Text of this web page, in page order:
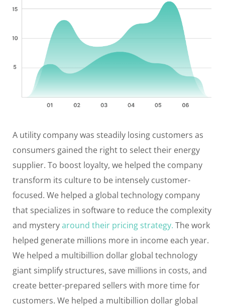
A utility company was steadily losing customers as
consumers gained the right to select their energy
supplier. To boost loyalty, we helped the company
transform its culture to be intensely customer-
focused. We helped a global technology company
that specializes in software to reduce the complexity
and mysteryaround their pricing strategy. The work
helped generate millions more in income each year.
We helped a multibillion dollar global technology
giant simplify structures, save millions in costs, and
create better-prepared sellers with more time for
customers. We helped a multibillion dollar global